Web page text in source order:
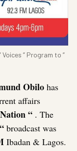
” Program to ”
Obilo has
affairs
“ . The
broadcast was
Ibadan & Lagos.